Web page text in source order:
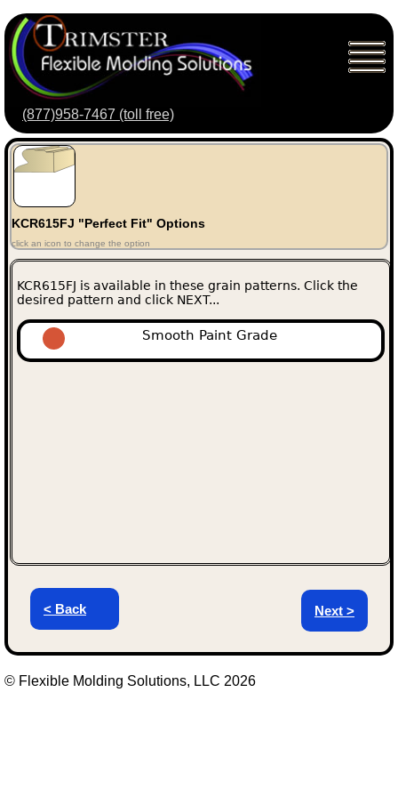
(877)958-7467 (toll free)
KCR615FJ "Perfect Fit" Options
click an icon to change the option
KCR615FJ is available in these grain patterns. Click the
desired pattern and click NEXT...
Smooth Paint Grade
Next >
< Back
© Flexible Molding Solutions, LLC 2026